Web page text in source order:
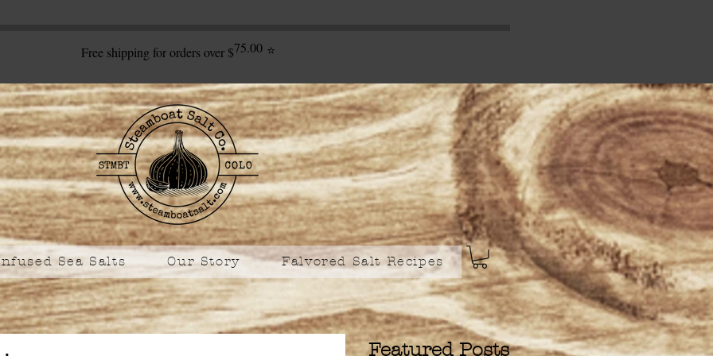
⭐
75.00
Free shipping for orders over $
Sea Salts Our Story Falvored Salt Recipes
Featured Posts